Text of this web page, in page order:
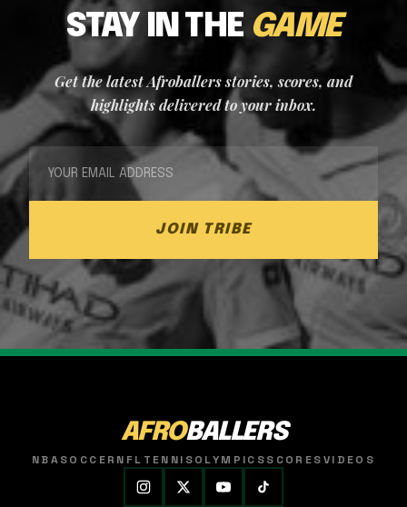
STAY IN THE GAME
Get the latest Afroballers stories, scores, and
highlights delivered to your inbox.
JOIN TRIBE
AFROBALLERS
NBASOCCER NFL TENNISOLYMPICSSCORESVIDEOS